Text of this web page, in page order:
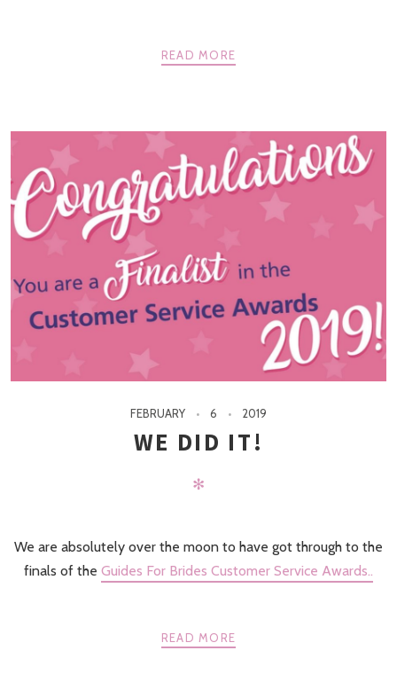
READ MORE
FEBRUARY 6 2019
WE DID IT!
✻
We are absolutely over the moon to have got through to the
finals of the Guides For Brides Customer Service Awards..
READ MORE